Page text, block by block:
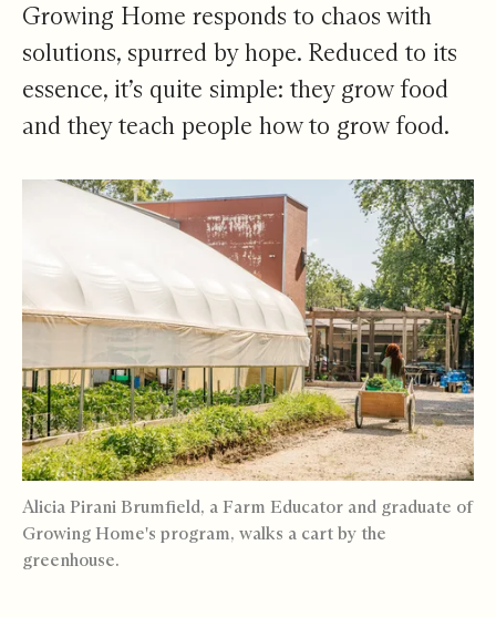
Growing Home responds to chaos with
solutions, spurred by hope. Reduced to its
essence, it’s quite simple: they grow food
and they teach people how to grow food.
Alicia Pirani Brumfield, a Farm Educator and graduate of
Growing Home's program, walks a cart by the
greenhouse.